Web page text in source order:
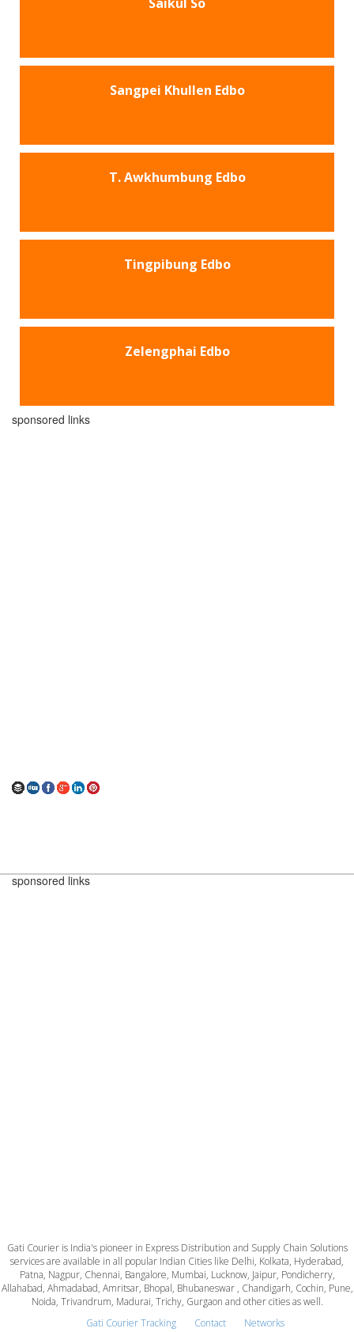
Sangpei Khullen Edbo
T. Awkhumbung Edbo
Tingpibung Edbo
Zelengphai Edbo
sponsored links
sponsored links
Gati Courier is India's pioneer in Express Distribution and Supply Chain Solutions
services are available in all popular Indian Cities like Delhi, Kolkata, Hyderabad,
Patna, Nagpur, Chennai, Bangalore, Mumbai, Lucknow, Jaipur, Pondicherry,
Allahabad, Ahmadabad, Amritsar, Bhopal, Bhubaneswar , Chandigarh, Cochin, Pune,
Noida, Trivandrum, Madurai, Trichy, Gurgaon and other cities as well.
Gati Courier Tracking
Contact Networks